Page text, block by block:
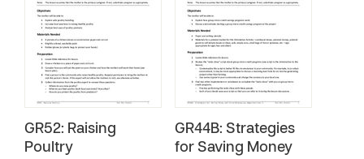
GR52: Raising
Poultry
GR44B: Strategies
for Saving Money